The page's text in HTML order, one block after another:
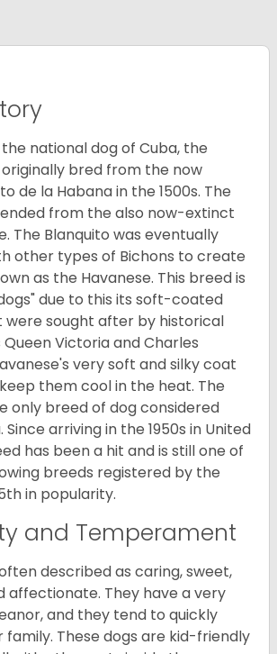
national dog of Cuba, the
originally bred from the now
de la Habana in the 1500s. The
from the also now-extinct
The Blanquito was eventually
other types of Bichons to create
as the Havanese. This breed is
due to this its soft-coated
sought after by historical
Queen Victoria and Charles
very soft and silky coat
them cool in the heat. The
only breed of dog considered
arriving in the 1950s in United
has been a hit and is still one of
breeds registered by the
in popularity.
and Temperament
described as caring, sweet,
affectionate. They have a very
and they tend to quickly
family. These dogs are kid-friendly